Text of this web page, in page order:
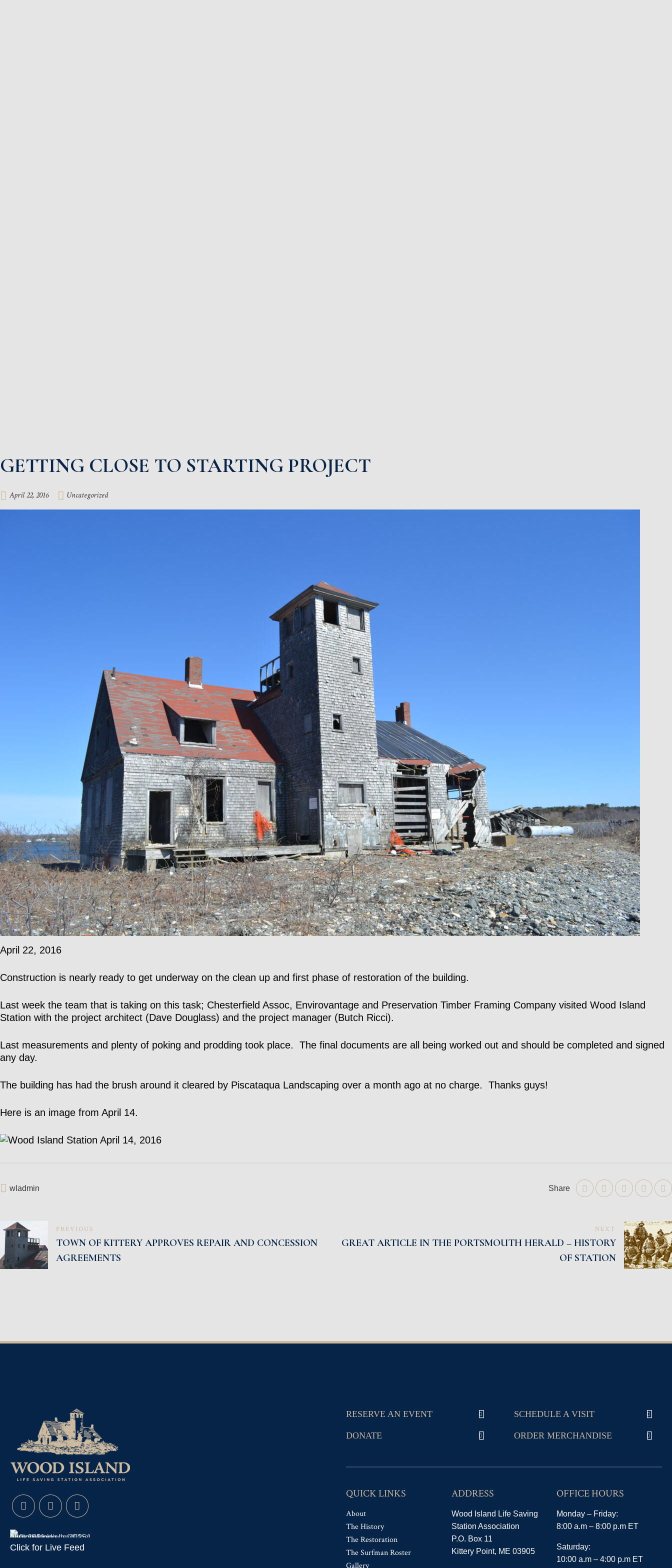
GETTING CLOSE TO STARTING PROJECT
April 22, 2016 Uncategorized
April 22, 2016
Construction is nearly ready to get underway on the clean up and first phase of restoration of the building.
Last week the team that is taking on this task; Chesterfield Assoc, Envirovantage and Preservation Timber Framing Company visited Wood Island
Station with the project architect (Dave Douglass) and the project manager (Butch Ricci).
Last measurements and plenty of poking and prodding took place. The final documents are all being worked out and should be completed and signed
any day.
The building has had the brush around it cleared by Piscataqua Landscaping over a month ago at no charge. Thanks guys!
Here is an image from April 14.
wladmin Share
POST
NAVIGATION
PREVIOUS
TOWN OF KITTERY APPROVES REPAIR AND CONCESSION
AGREEMENTS
NEXT
GREAT ARTICLE IN THE PORTSMOUTH HERALD – HISTORY
OF STATION
Click for Live Feed
RESERVE AN EVENT
DONATE
SCHEDULE A VISIT
ORDER MERCHANDISE
QUICK LINKS
About
The History
The Restoration
The Surfman Roster
Gallery
ADDRESS
Wood Island Life Saving
Station Association
P.O. Box 11
Kittery Point, ME 03905
OFFICE HOURS
Monday – Friday:
8:00 a.m – 8:00 p.m ET
Saturday:
10:00 a.m – 4:00 p.m ET